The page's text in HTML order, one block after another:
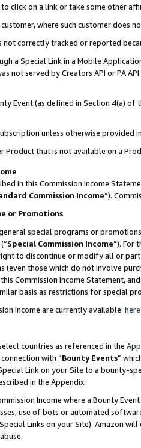
click on a link or take some other
where such customer does
not correctly tracked or reported
a Special Link in a Mobile
not served by Creators API or PA
Event (as defined in Section 4(a)
unless otherwise provided
Product that is not available on a
in this Commission Income
Commission Income”).
or Promotions
special programs or
Special Commission Income”). For
to discontinue or modify all or
(even those which do not involve
Commission Income Statement,
basis as restrictions for special
Income are currently available: here
countries as referenced in the
with “Bounty Events”
Link on your Site to a bounty-
in the Appendix.
Income where a Bounty
use of bots or automated
Links on your Site). Amazon